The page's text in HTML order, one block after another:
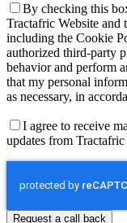
By checking this
Tractafric Website and
including the Cookie
authorized third-party
behavior and perform
that my personal
as necessary, in
I agree to receive
updates from